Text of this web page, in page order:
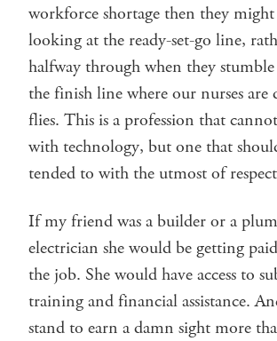
workforce shortage then they
looking at the ready-set-go line,
halfway through when they
the finish line where our nurses
flies. This is a profession that
with technology, but one that
tended to with the utmost of
If my friend was a builder or a
electrician she would be getting
the job. She would have access to
training and financial assistance.
stand to earn a damn sight more